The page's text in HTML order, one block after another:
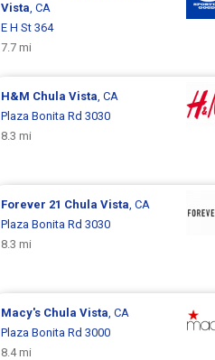
Vista, CA
E H St 364
7.7 mi
H&M Chula Vista, CA
Plaza Bonita Rd 3030
8.3 mi
Forever 21 Chula Vista, CA
Plaza Bonita Rd 3030
8.3 mi
Macy's Chula Vista, CA
Plaza Bonita Rd 3000
8.4 mi